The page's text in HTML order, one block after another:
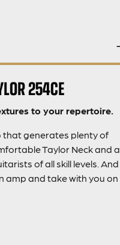
254CE
to your repertoire.
that generates plenty of
Taylor Neck and a
of all skill levels. And
amp and take with you on